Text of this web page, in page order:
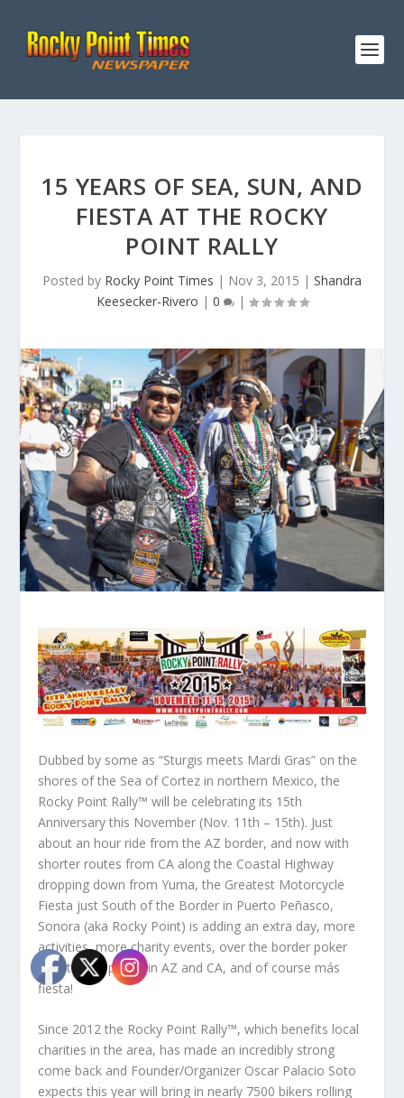
15 YEARS OF SEA, SUN, AND
FIESTA AT THE ROCKY
POINT RALLY
Posted by Rocky Point Times | Nov 3, 2015 | Shandra
Keesecker-Rivero | 0 |
Dubbed by some as “Sturgis meets Mardi Gras” on the
shores of the Sea of Cortez in northern Mexico, the
Rocky Point Rally™ will be celebrating its 15th
Anniversary this November (Nov. 11th – 15th). Just
about an hour ride from the AZ border, and now with
shorter routes from CA along the Coastal Highway
dropping down from Yuma, the Greatest Motorcycle
Fiesta just South of the Border in Puerto Peñasco,
Sonora (aka Rocky Point) is adding an extra day, more
activities, more charity events, over the border poker
run starting points in AZ and CA, and of course más
fiesta!
Since 2012 the Rocky Point Rally™, which benefits local
charities in the area, has made an incredibly strong
come back and Founder/Organizer Oscar Palacio Soto
expects this year will bring in nearly 7500 bikers rolling